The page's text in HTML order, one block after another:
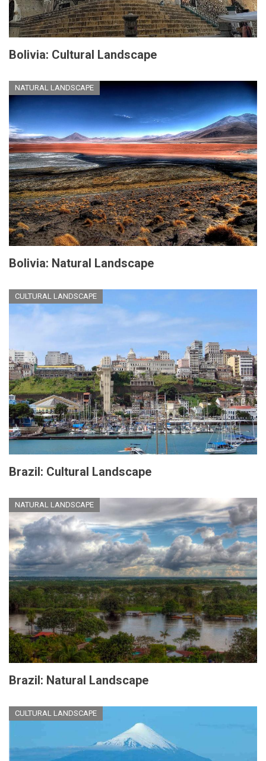
Bolivia: Cultural Landscape
NATURAL LANDSCAPE
Bolivia: Natural Landscape
CULTURAL LANDSCAPE
Brazil: Cultural Landscape
NATURAL LANDSCAPE
Brazil: Natural Landscape
CULTURAL LANDSCAPE